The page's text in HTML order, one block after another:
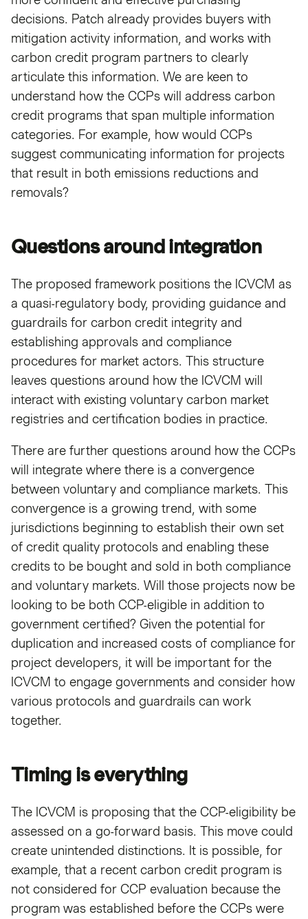
decisions. Patch already provides buyers with
mitigation activity information, and works with
carbon credit program partners to clearly
articulate this information. We are keen to
understand how the CCPs will address carbon
credit programs that span multiple information
categories. For example, how would CCPs
suggest communicating information for projects
that result in both emissions reductions and
removals?
Questions around integration
The proposed framework positions the ICVCM as
a quasi-regulatory body, providing guidance and
guardrails for carbon credit integrity and
establishing approvals and compliance
procedures for market actors. This structure
leaves questions around how the ICVCM will
interact with existing voluntary carbon market
registries and certification bodies in practice.
There are further questions around how the CCPs
will integrate where there is a convergence
between voluntary and compliance markets. This
convergence is a growing trend, with some
jurisdictions beginning to establish their own set
of credit quality protocols and enabling these
credits to be bought and sold in both compliance
and voluntary markets. Will those projects now be
looking to be both CCP-eligible in addition to
government certified? Given the potential for
duplication and increased costs of compliance for
project developers, it will be important for the
ICVCM to engage governments and consider how
various protocols and guardrails can work
together.
Timing is everything
The ICVCM is proposing that the CCP-eligibility be
assessed on a go-forward basis. This move could
create unintended distinctions. It is possible, for
example, that a recent carbon credit program is
not considered for CCP evaluation because the
program was established before the CCPs were